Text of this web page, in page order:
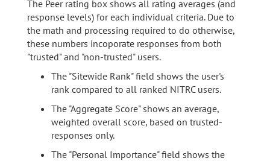
The Peer rating box shows all rating averages (and
response levels) for each individual criteria. Due to
the math and processing required to do otherwise,
these numbers incoporate responses from both
"trusted" and "non-trusted" users.
The "Sitewide Rank" field shows the user's
rank compared to all ranked NITRC users.
The "Aggregate Score" shows an average,
weighted overall score, based on trusted-
responses only.
The "Personal Importance" field shows the